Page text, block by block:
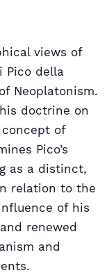
views of
Pico della
Neoplatonism.
doctrine on
of
Pico’s
as a distinct,
relation to the
of his
renewed
and